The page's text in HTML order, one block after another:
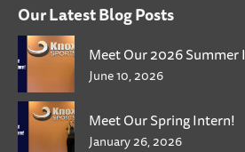
Our Latest Blog Posts
Meet Our 2026 Summer
June 10, 2026
Meet Our Spring Intern!
January 26, 2026